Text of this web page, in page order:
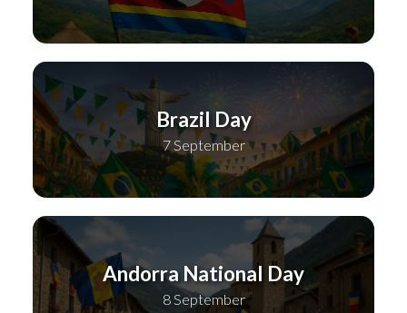
Brazil Day
7 September
Andorra National Day
8 September